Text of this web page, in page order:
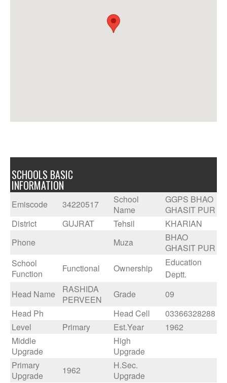
SCHOOLS BASIC
INFORMATION
Emiscode 34220517
School
Name
GGPS BHAO
GHASIT PUR
District
GUJRAT Tehsil
KHARIAN
Phone
Muza
BHAO
GHASIT PUR
School
Function
Functional Ownership
Education
Deptt.
Head Name
RASHIDA
PERVEEN
Grade
09
Head Ph
Head Cell
03366328288
Level
Primary Est.Year
1962
Middle
Upgrade
High
Upgrade
Primary
Upgrade
1962
H.Sec.
Upgrade